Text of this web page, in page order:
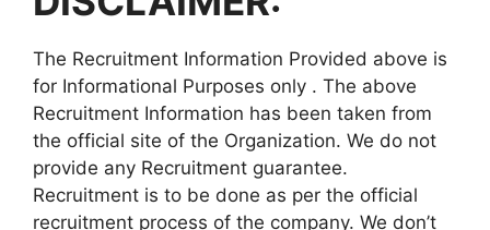
The Recruitment Information Provided above is
for Informational Purposes only . The above
Recruitment Information has been taken from
the official site of the Organization. We do not
provide any Recruitment guarantee.
Recruitment is to be done as per the official
recruitment process of the company. We don’t